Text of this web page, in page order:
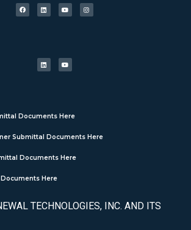
Documents Here
Submittal Documents Here
Documents Here
Here
TECHNOLOGIES, INC. AND ITS